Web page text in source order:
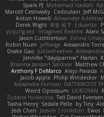
Spark PJ Mohamad Hadlah
Marcell Ceslowsky Cedoulain Jeff
Anton Howell Alexander
Derek Wight 幸史 松下 Eduardo
yuijung seo
Imagined Realms Alani
Jason Cuthbertson Zerina
Robin Nuen jeffsarge Alexandro
Drake Gao Julileeheehee
Jennifer "daysparrow" Harlan
Brianna Janssen Saldivar Matthew
Anthony F DeMarco Alejo Parada
Jacob apple Philip Windecker
Alexandra Forman NATTAWOOT
Weird Oposssum LIUBOYAN
Zuzana Hudecova Tell David Evensen
Tasha Henry Sedale Pelle by Tiny
Jedi Chen
Jaxson Crookston Ewos